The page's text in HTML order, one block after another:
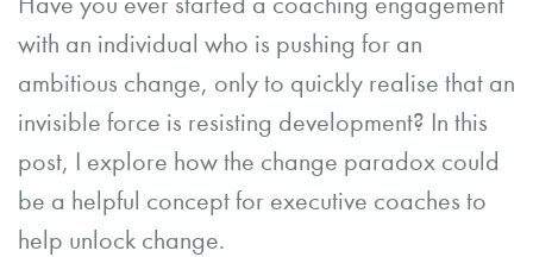
with an individual who is pushing for an
ambitious change, only to quickly realise that an
invisible force is resisting development? In this
post, I explore how the change paradox could
be a helpful concept for executive coaches to
help unlock change.